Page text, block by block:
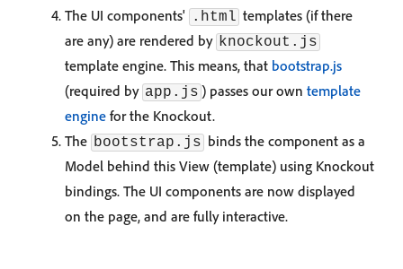
The UI components'
.html templates (if there
are any) are rendered by knockout.js
template engine. This means, that bootstrap.js
(required by app.js ) passes our own template
engine for the Knockout.
The bootstrap.js binds the component as a
Model behind this View (template) using Knockout
bindings. The UI components are now displayed
on the page, and are fully interactive.